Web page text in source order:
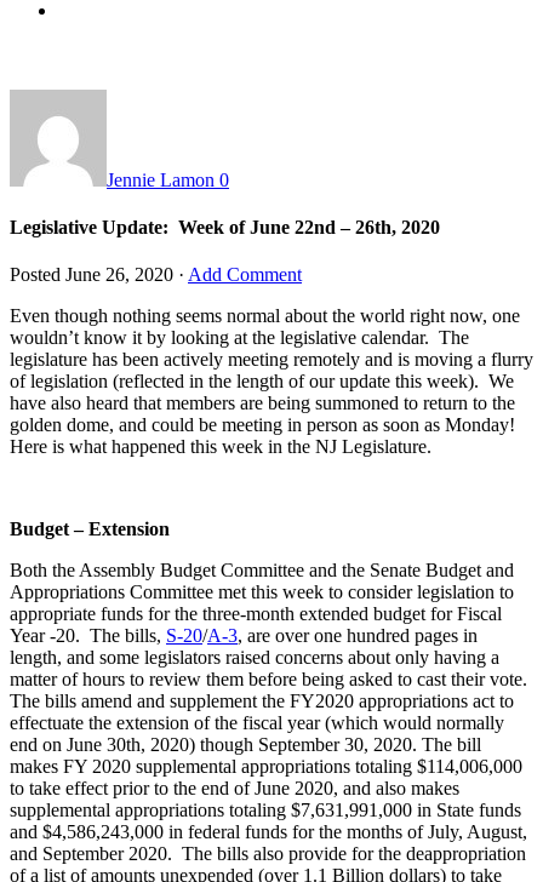
Jennie Lamon 0
Legislative Update: Week of June 22nd – 26th, 2020
Posted June 26, 2020 · Add Comment
Even though nothing seems normal about the world right now, one
wouldn’t know it by looking at the legislative calendar. The
legislature has been actively meeting remotely and is moving a flurry
of legislation (reflected in the length of our update this week). We
have also heard that members are being summoned to return to the
golden dome, and could be meeting in person as soon as Monday!
Here is what happened this week in the NJ Legislature.
Budget – Extension
Both the Assembly Budget Committee and the Senate Budget and
Appropriations Committee met this week to consider legislation to
appropriate funds for the three-month extended budget for Fiscal
Year -20. The bills, S-20/A-3, are over one hundred pages in
length, and some legislators raised concerns about only having a
matter of hours to review them before being asked to cast their vote.
The bills amend and supplement the FY2020 appropriations act to
effectuate the extension of the fiscal year (which would normally
end on June 30th, 2020) though September 30, 2020. The bill
makes FY 2020 supplemental appropriations totaling $114,006,000
to take effect prior to the end of June 2020, and also makes
supplemental appropriations totaling $7,631,991,000 in State funds
and $4,586,243,000 in federal funds for the months of July, August,
and September 2020. The bills also provide for the deappropriation
of a list of amounts unexpended (over 1.1 Billion dollars) to take